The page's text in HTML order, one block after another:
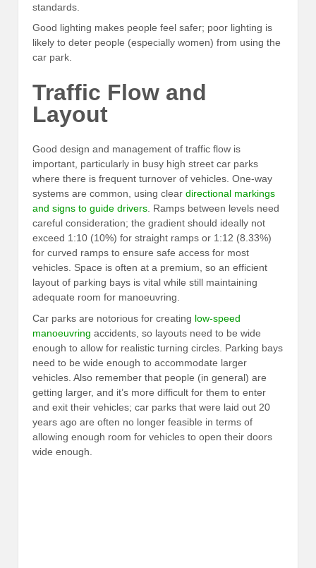
standards.
Good lighting makes people feel safer; poor lighting is
likely to deter people (especially women) from using the
car park.
Traffic Flow and
Layout
Good design and management of traffic flow is
important, particularly in busy high street car parks
where there is frequent turnover of vehicles. One-way
systems are common, using clear directional markings
and signs to guide drivers. Ramps between levels need
careful consideration; the gradient should ideally not
exceed 1:10 (10%) for straight ramps or 1:12 (8.33%)
for curved ramps to ensure safe access for most
vehicles. Space is often at a premium, so an efficient
layout of parking bays is vital while still maintaining
adequate room for manoeuvring.
Car parks are notorious for creating low-speed
manoeuvring accidents, so layouts need to be wide
enough to allow for realistic turning circles. Parking bays
need to be wide enough to accommodate larger
vehicles. Also remember that people (in general) are
getting larger, and it’s more difficult for them to enter
and exit their vehicles; car parks that were laid out 20
years ago are often no longer feasible in terms of
allowing enough room for vehicles to open their doors
wide enough.